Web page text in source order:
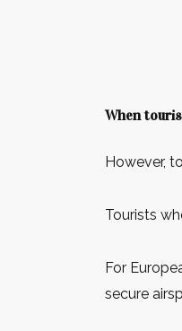
When
However,
Tourists
For
secure